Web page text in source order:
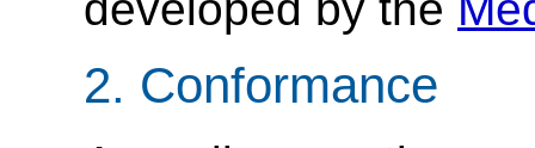
2. Conformance